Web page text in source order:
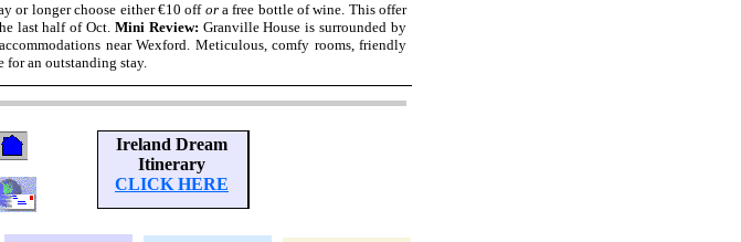
or longer choose either €10 off or a free bottle of wine. This offer
last half of Oct. Mini Review: Granville House is surrounded by
near Wexford. Meticulous, comfy rooms, friendly
for an outstanding stay.
Ireland Dream
Itinerary
CLICK HERE